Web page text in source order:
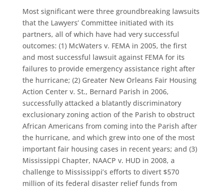
Most significant were three groundbreaking lawsuits
that the Lawyers’ Committee initiated with its
partners, all of which have had very successful
outcomes: (1) McWaters v. FEMA in 2005, the first
and most successful lawsuit against FEMA for its
failures to provide emergency assistance right after
the hurricane; (2) Greater New Orleans Fair Housing
Action Center v. St., Bernard Parish in 2006,
successfully attacked a blatantly discriminatory
exclusionary zoning action of the Parish to obstruct
African Americans from coming into the Parish after
the hurricane, and which grew into one of the most
important fair housing cases in recent years; and (3)
Mississippi Chapter, NAACP v. HUD in 2008, a
challenge to Mississippi’s efforts to divert $570
million of its federal disaster relief funds from